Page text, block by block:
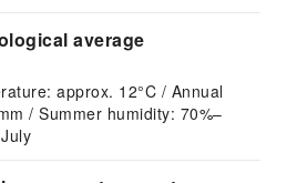
average
approx. 12°C / Annual
/ Summer humidity: 70%–